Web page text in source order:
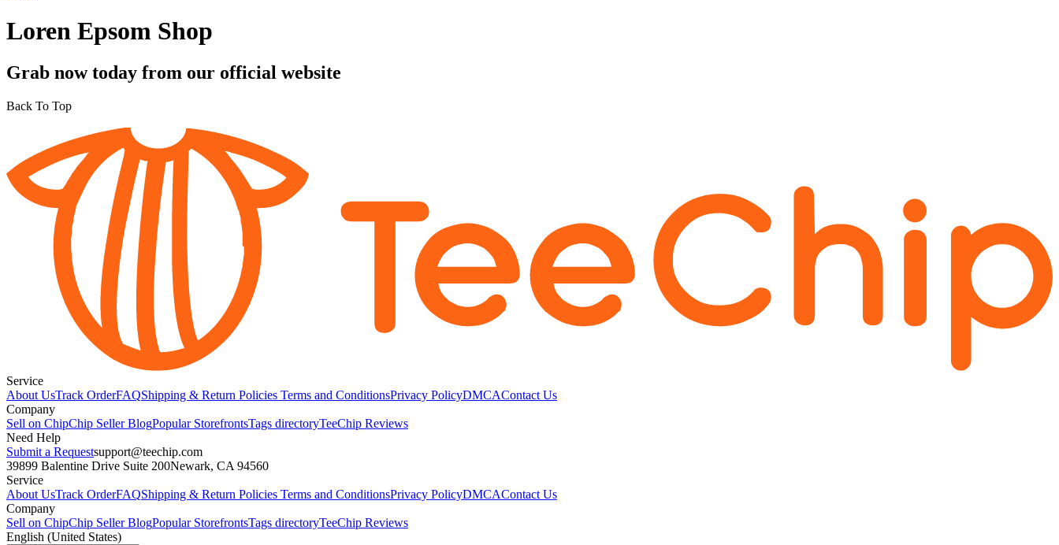
Loren Epsom Shop
Grab now today from our official website
Back To Top
Service
About UsTrack OrderFAQShipping & Return Policies Terms and ConditionsPrivacy PolicyDMCAContact Us
Company
Sell on ChipChip Seller BlogPopular StorefrontsTags directoryTeeChip Reviews
Need Help
Submit a Requestsupport@teechip.com
39899 Balentine Drive Suite 200Newark, CA 94560
Service
About UsTrack OrderFAQShipping & Return Policies Terms and ConditionsPrivacy PolicyDMCAContact Us
Company
Sell on ChipChip Seller BlogPopular StorefrontsTags directoryTeeChip Reviews
English (United States)